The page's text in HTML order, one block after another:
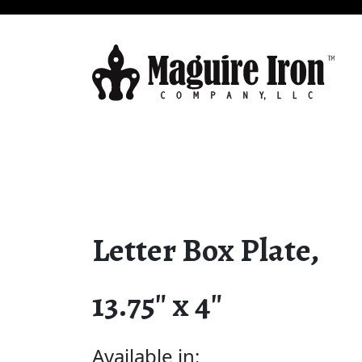
Letter Box Plate,
13.75″ x 4″
Available in: